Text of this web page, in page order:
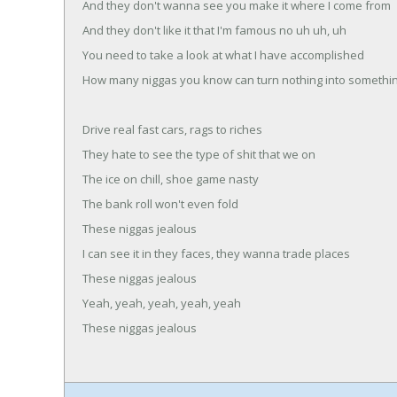
And they don't wanna see you make it where I come from
And they don't like it that I'm famous no uh uh, uh
You need to take a look at what I have accomplished
How many niggas you know can turn nothing into
Drive real fast cars, rags to riches
They hate to see the type of shit that we on
The ice on chill, shoe game nasty
The bank roll won't even fold
These niggas jealous
I can see it in they faces, they wanna trade places
These niggas jealous
Yeah, yeah, yeah, yeah, yeah
These niggas jealous